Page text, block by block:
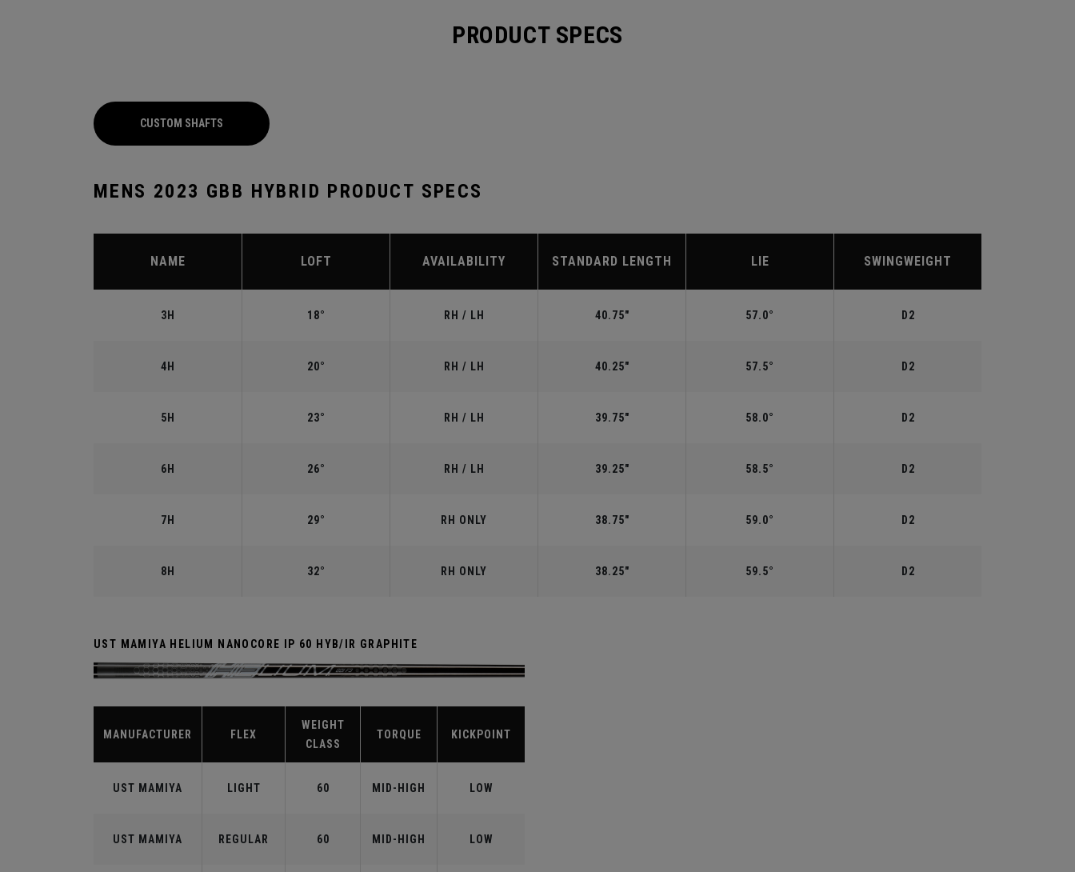
PRODUCT SPECS
CUSTOM SHAFTS
MENS 2023 GBB HYBRID PRODUCT SPECS
NAME LOFT AVAILABILITY STANDARD LENGTH LIE SWINGWEIGHT
3H 18° RH / LH 40.75" 57.0° D2
4H 20° RH / LH 40.25" 57.5° D2
5H 23° RH / LH 39.75" 58.0° D2
6H 26° RH / LH 39.25" 58.5° D2
7H 29° RH ONLY 38.75" 59.0° D2
8H 32° RH ONLY 38.25" 59.5° D2
UST MAMIYA HELIUM NANOCORE IP 60 HYB/IR GRAPHITE
MANUFACTURER FLEX
WEIGHT
CLASS
TORQUE KICKPOINT
UST MAMIYA LIGHT 60 MID-HIGH LOW
UST MAMIYA REGULAR 60 MID-HIGH LOW